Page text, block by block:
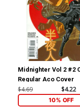
Midnighter Vol 2 #2
Regular Aco Cover
$4.69 $4.22
10% OFF